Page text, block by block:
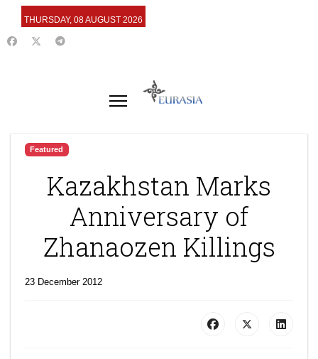
THURSDAY, 08 AUGUST 2026
Featured
Kazakhstan Marks
Anniversary of
Zhanaozen Killings
23 December 2012